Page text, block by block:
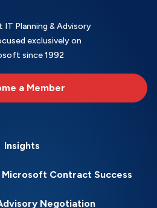
IT Planning & Advisory
exclusively on
since 1992
a Member
Insights
Contract Success
Negotiation